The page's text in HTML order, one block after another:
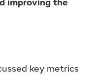
key metrics